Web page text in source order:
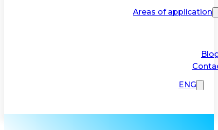
Areas of application
ENG